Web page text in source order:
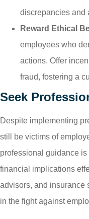
discrepancies and
Reward Ethical
employees who
actions. Offer
fraud, fostering a
Seek
Despite implementing
still be victims of
professional guidance
financial implications
advisors, and insurance
in the fight against